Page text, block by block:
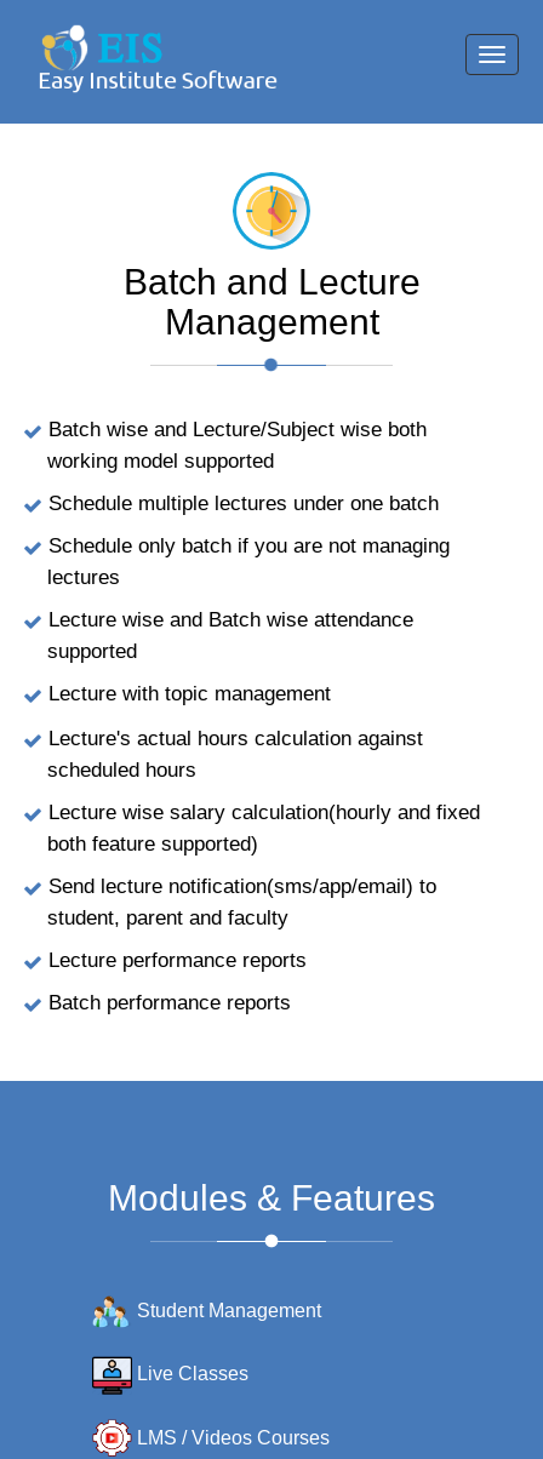
Batch and Lecture
Management
Batch wise and Lecture/Subject wise both
working model supported
Schedule multiple lectures under one batch
Schedule only batch if you are not managing
lectures
Lecture wise and Batch wise attendance
supported
Lecture with topic management
Lecture's actual hours calculation against
scheduled hours
Lecture wise salary calculation(hourly and fixed
both feature supported)
Send lecture notification(sms/app/email) to
student, parent and faculty
Lecture performance reports
Batch performance reports
Modules & Features
Student Management
Live Classes
LMS / Videos Courses